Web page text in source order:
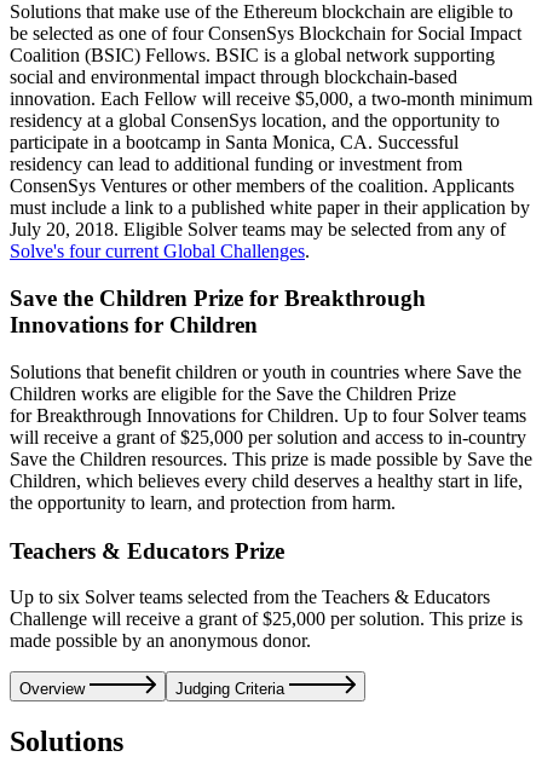
Solutions that make use of the Ethereum blockchain are eligible to
be selected as one of four ConsenSys Blockchain for Social Impact
Coalition (BSIC) Fellows. BSIC is a global network supporting
social and environmental impact through blockchain-based
innovation. Each Fellow will receive $5,000, a two-month minimum
residency at a global ConsenSys location, and the opportunity to
participate in a bootcamp in Santa Monica, CA. Successful
residency can lead to additional funding or investment from
ConsenSys Ventures or other members of the coalition. Applicants
must include a link to a published white paper in their application by
July 20, 2018. Eligible Solver teams may be selected from any of
Solve's four current Global Challenges.
Save the Children Prize for Breakthrough
Innovations for Children
Solutions that benefit children or youth in countries where Save the
Children works are eligible for the Save the Children Prize
for Breakthrough Innovations for Children. Up to four Solver teams
will receive a grant of $25,000 per solution and access to in-country
Save the Children resources. This prize is made possible by Save the
Children, which believes every child deserves a healthy start in life,
the opportunity to learn, and protection from harm.
Teachers & Educators Prize
Up to six Solver teams selected from the Teachers & Educators
Challenge will receive a grant of $25,000 per solution. This prize is
made possible by an anonymous donor.
Overview Judging Criteria
Solutions